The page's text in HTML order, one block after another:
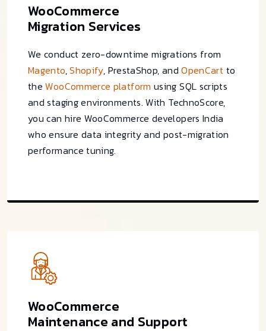
WooCommerce
Migration Services
We conduct zero-downtime migrations from
Magento,Shopify, PrestaShop, andOpenCart to
theWooCommerce platform using SQL scripts
and staging environments. With TechnoScore,
you can hire WooCommerce developers India
who ensure data integrity and post-migration
performance tuning.
WooCommerce
Maintenance and Support